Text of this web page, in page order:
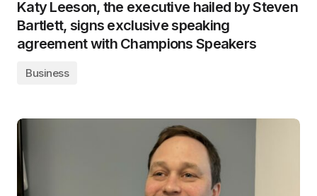
Katy Leeson, the executive hailed by Steven
Bartlett, signs exclusive speaking
agreement with Champions Speakers
Business